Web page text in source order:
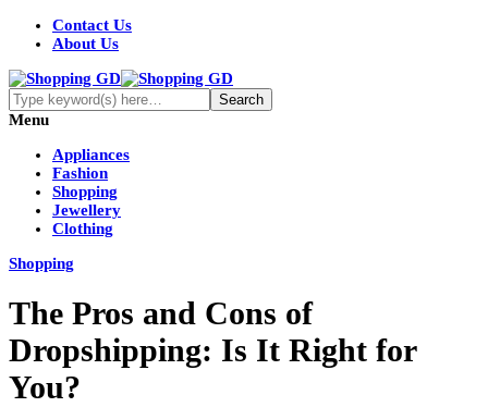
Contact Us
About Us
Menu
Appliances
Fashion
Shopping
Jewellery
Clothing
Shopping
The Pros and Cons of
Dropshipping: Is It Right for
You?